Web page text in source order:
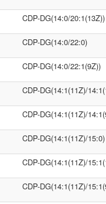
CDP-DG(14:0/20:1(13Z))
CDP-DG(14:0/22:0)
CDP-DG(14:0/22:1(9Z))
CDP-DG(14:1(11Z)/
CDP-DG(14:1(11Z)/
CDP-DG(14:1(11Z)/15:0)
CDP-DG(14:1(11Z)/
CDP-DG(14:1(11Z)/